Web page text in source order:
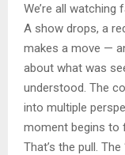
We’re all watching
A show drops, a
makes a move —
about what was
understood. The
into multiple
moment begins to
That’s the pull.